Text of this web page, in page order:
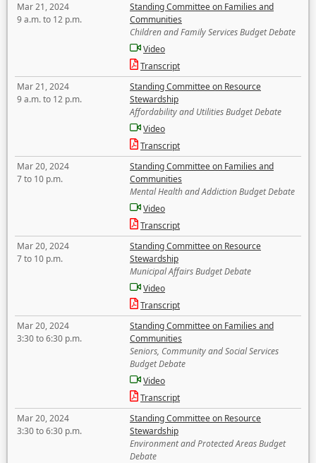
Mar 21, 2024
9 a.m. to 12 p.m.
Standing Committee on Families and
Communities
Children and Family Services Budget Debate
Video
Transcript
Mar 21, 2024
9 a.m. to 12 p.m.
Standing Committee on Resource
Stewardship
Affordability and Utilities Budget Debate
Video
Transcript
Mar 20, 2024
7 to 10 p.m.
Standing Committee on Families and
Communities
Mental Health and Addiction Budget Debate
Video
Transcript
Mar 20, 2024
7 to 10 p.m.
Standing Committee on Resource
Stewardship
Municipal Affairs Budget Debate
Video
Transcript
Mar 20, 2024
3:30 to 6:30 p.m.
Standing Committee on Families and
Communities
Seniors, Community and Social Services
Budget Debate
Video
Transcript
Mar 20, 2024
3:30 to 6:30 p.m.
Standing Committee on Resource
Stewardship
Environment and Protected Areas Budget
Debate